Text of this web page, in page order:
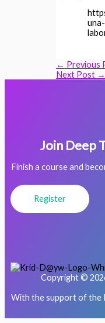
← Previous
Next Post →
Join Deep
Finish a course and
Register
Copyright ©
With the support of the